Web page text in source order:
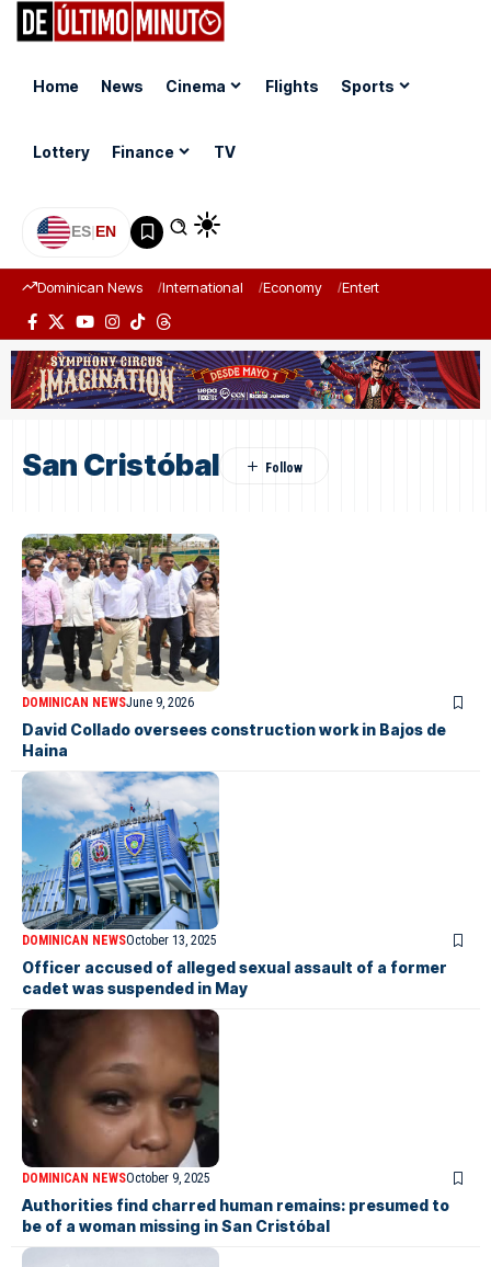
Home News Cinema Flights Sports
Lottery Finance TV
ES|EN
Dominican News International Economy Entertainment
San Cristóbal
DOMINICAN NEWSJune 9, 2026
David Collado oversees construction work in Bajos de
Haina
DOMINICAN NEWSOctober 13, 2025
Officer accused of alleged sexual assault of a former
cadet was suspended in May
DOMINICAN NEWSOctober 9, 2025
Authorities find charred human remains: presumed to
be of a woman missing in San Cristóbal